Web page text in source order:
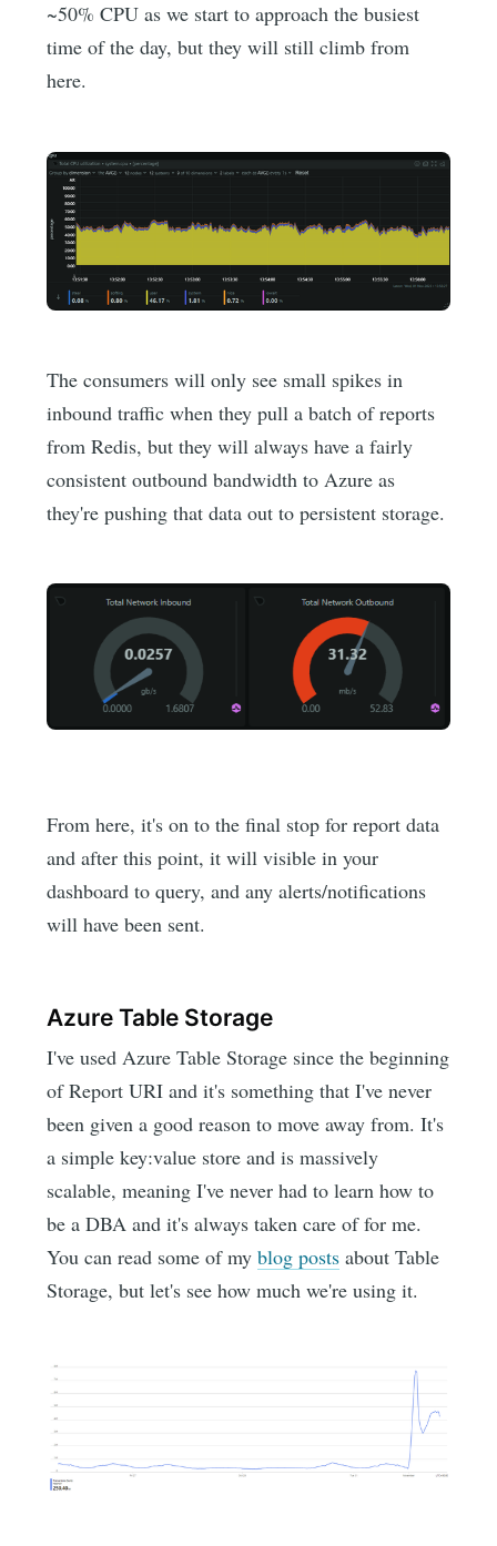
~50% CPU as we start to approach the busiest
time of the day, but they will still climb from
here.
The consumers will only see small spikes in
inbound traffic when they pull a batch of reports
from Redis, but they will always have a fairly
consistent outbound bandwidth to Azure as
they're pushing that data out to persistent storage.
From here, it's on to the final stop for report data
and after this point, it will visible in your
dashboard to query, and any alerts/notifications
will have been sent.
Azure Table Storage
I've used Azure Table Storage since the beginning
of Report URI and it's something that I've never
been given a good reason to move away from. It's
a simple key:value store and is massively
scalable, meaning I've never had to learn how to
be a DBA and it's always taken care of for me.
You can read some of myblog posts about Table
Storage, but let's see how much we're using it.